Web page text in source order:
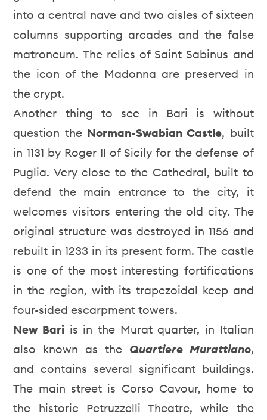
into a central nave and two aisles of sixteen
columns supporting arcades and the false
matroneum. The relics of Saint Sabinus and
the icon of the Madonna are preserved in
the crypt.
Another thing to see in Bari is without
question the Norman-Swabian Castle, built
in 1131 by Roger II of Sicily for the defense of
Puglia. Very close to the Cathedral, built to
defend the main entrance to the city, it
welcomes visitors entering the old city. The
original structure was destroyed in 1156 and
rebuilt in 1233 in its present form. The castle
is one of the most interesting fortifications
in the region, with its trapezoidal keep and
four-sided escarpment towers.
New Bari is in the Murat quarter, in Italian
also known as the Quartiere Murattiano,
and contains several significant buildings.
The main street is Corso Cavour, home to
the historic Petruzzelli Theatre, while the